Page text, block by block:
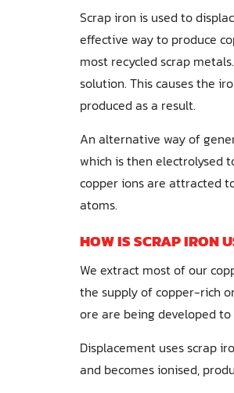
Scrap iron is used to
effective way to produce
most recycled scrap
solution. This causes the
produced as a result.
An alternative way of
which is then electrolysed
copper ions are attracted
atoms.
HOW IS SCRAP IRON
We extract most of our
the supply of copper-rich
ore are being developed
Displacement uses scrap
and becomes ionised,